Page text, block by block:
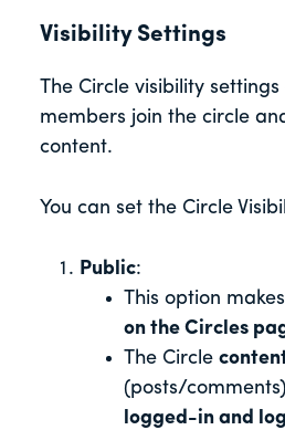
Visibility Settings
The Circle visibility
members join the circle
content.
You can set the Circle
Public:
This option
on the Circles
The Circle
(posts/comments)
logged-in and